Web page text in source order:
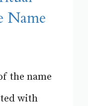
Name
the name
with